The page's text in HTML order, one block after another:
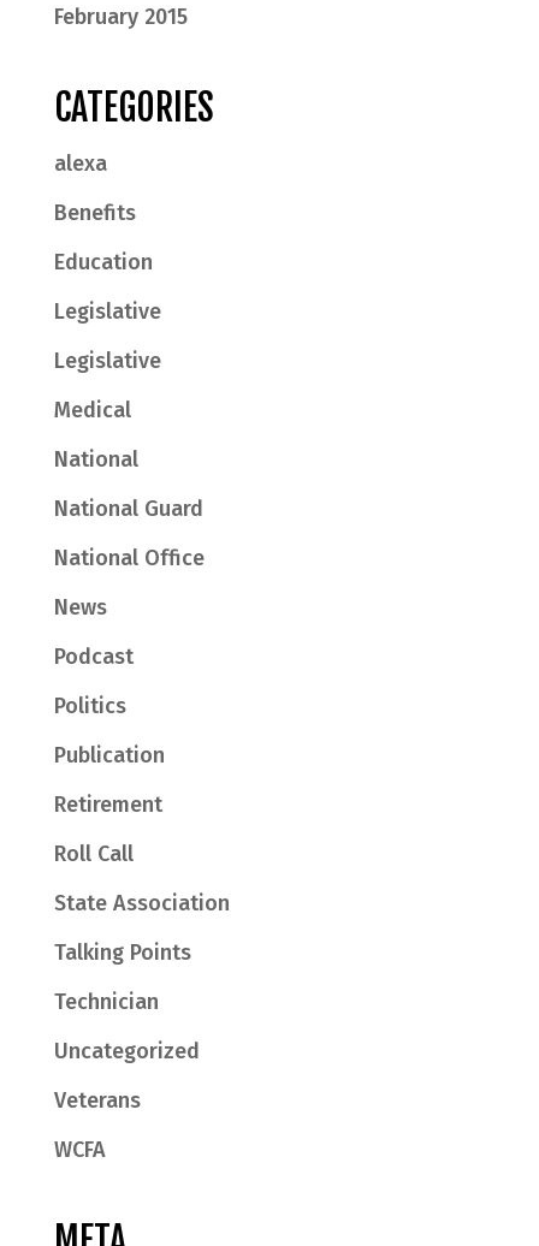
February 2015
CATEGORIES
alexa
Benefits
Education
Legislative
Legislative
Medical
National
National Guard
National Office
News
Podcast
Politics
Publication
Retirement
Roll Call
State Association
Talking Points
Technician
Uncategorized
Veterans
WCFA